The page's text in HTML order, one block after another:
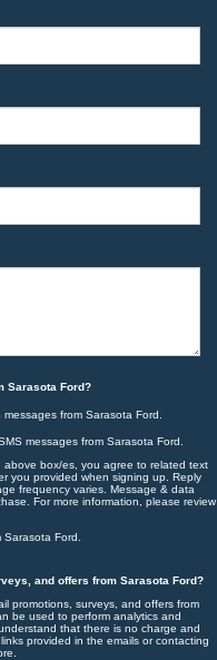
Sarasota Ford?
from Sarasota Ford.
messages from Sarasota Ford.
box/es, you agree to related text
you provided when signing up. Reply
frequency varies. Message & data
For more information, please review
Ford.
and offers from Sarasota Ford?
promotions, surveys, and offers from
be used to perform analytics and
that there is no charge and
provided in the emails or contacting